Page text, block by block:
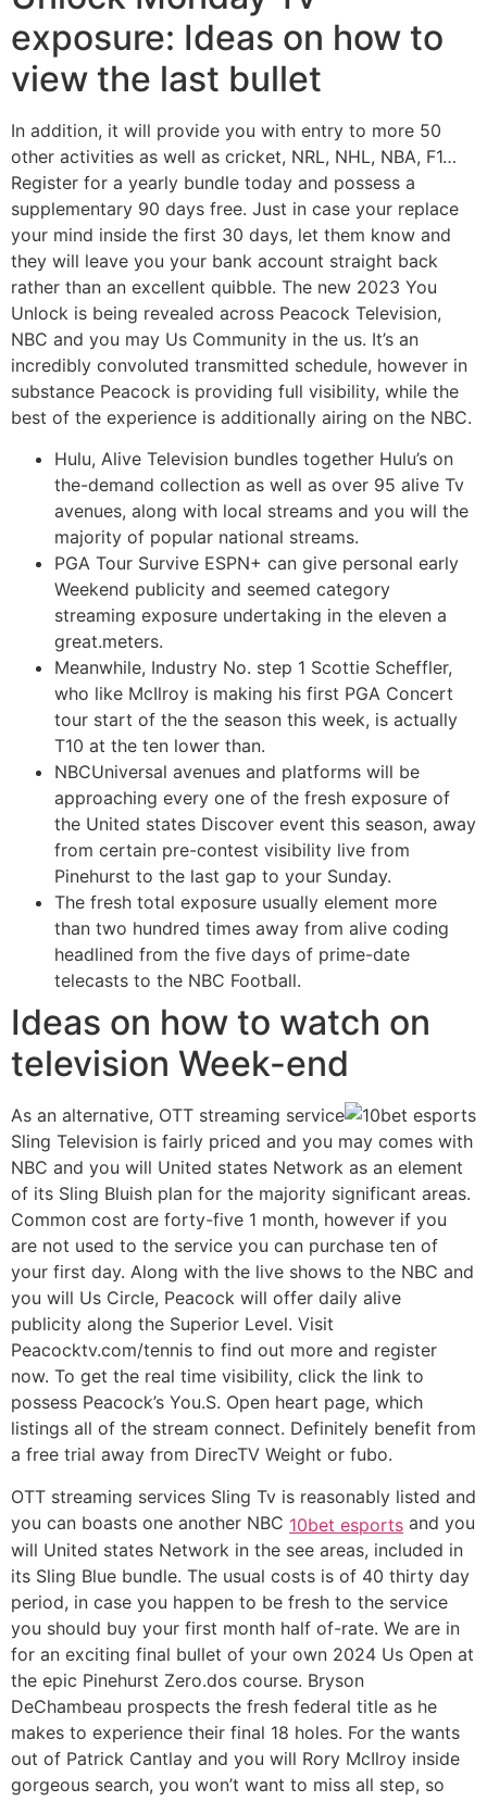
exposure: Ideas on how to
view the last bullet
In addition, it will provide you with entry to more 50
other activities as well as cricket, NRL, NHL, NBA, F1…
Register for a yearly bundle today and possess a
supplementary 90 days free. Just in case your replace
your mind inside the first 30 days, let them know and
they will leave you your bank account straight back
rather than an excellent quibble. The new 2023 You
Unlock is being revealed across Peacock Television,
NBC and you may Us Community in the us. It’s an
incredibly convoluted transmitted schedule, however in
substance Peacock is providing full visibility, while the
best of the experience is additionally airing on the NBC.
Hulu, Alive Television bundles together Hulu’s on
the-demand collection as well as over 95 alive Tv
avenues, along with local streams and you will the
majority of popular national streams.
PGA Tour Survive ESPN+ can give personal early
Weekend publicity and seemed category
streaming exposure undertaking in the eleven a
great.meters.
Meanwhile, Industry No. step 1 Scottie Scheffler,
who like McIlroy is making his first PGA Concert
tour start of the the season this week, is actually
T10 at the ten lower than.
NBCUniversal avenues and platforms will be
approaching every one of the fresh exposure of
the United states Discover event this season, away
from certain pre-contest visibility live from
Pinehurst to the last gap to your Sunday.
The fresh total exposure usually element more
than two hundred times away from alive coding
headlined from the five days of prime-date
telecasts to the NBC Football.
Ideas on how to watch on
television Week-end
As an alternative, OTT streaming service
Sling Television is fairly priced and you may comes with
NBC and you will United states Network as an element
of its Sling Bluish plan for the majority significant areas.
Common cost are forty-five 1 month, however if you
are not used to the service you can purchase ten of
your first day. Along with the live shows to the NBC and
you will Us Circle, Peacock will offer daily alive
publicity along the Superior Level. Visit
Peacocktv.com/tennis to find out more and register
now. To get the real time visibility, click the link to
possess Peacock’s You.S. Open heart page, which
listings all of the stream connect. Definitely benefit from
a free trial away from DirecTV Weight or fubo.
OTT streaming services Sling Tv is reasonably listed and
you can boasts one another NBC 10bet esports and you
will United states Network in the see areas, included in
its Sling Blue bundle. The usual costs is of 40 thirty day
period, in case you happen to be fresh to the service
you should buy your first month half of-rate. We are in
for an exciting final bullet of your own 2024 Us Open at
the epic Pinehurst Zero.dos course. Bryson
DeChambeau prospects the fresh federal title as he
makes to experience their final 18 holes. For the wants
out of Patrick Cantlay and you will Rory McIlroy inside
gorgeous search, you won’t want to miss all step, so